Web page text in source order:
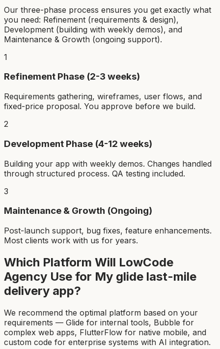
Our three-phase process ensures you get exactly what
you need: Refinement (requirements & design),
Development (building with weekly demos), and
Maintenance & Growth (ongoing support).
1
Refinement Phase (2-3 weeks)
Requirements gathering, wireframes, user flows, and
fixed-price proposal. You approve before we build.
2
Development Phase (4-12 weeks)
Building your app with weekly demos. Changes handled
through structured process. QA testing included.
3
Maintenance & Growth (Ongoing)
Post-launch support, bug fixes, feature enhancements.
Most clients work with us for years.
Which Platform Will LowCode
Agency Use for My glide last-mile
delivery app?
We recommend the optimal platform based on your
requirements — Glide for internal tools, Bubble for
complex web apps, FlutterFlow for native mobile, and
custom code for enterprise systems with AI integration.